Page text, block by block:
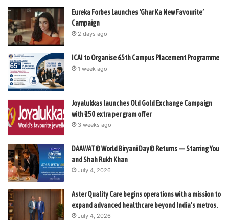
Eureka Forbes Launches ‘Ghar Ka New Favourite’
Campaign
2 days ago
ICAI to Organise 65th Campus Placement Programme
1 week ago
Joyalukkas launches Old Gold Exchange Campaign
with ₹150 extra per gram offer
3 weeks ago
DAAWAT® World Biryani Day® Returns — Starring You
and Shah Rukh Khan
July 4, 2026
Aster Quality Care begins operations with a mission to
expand advanced healthcare beyond India’s metros.
July 4, 2026